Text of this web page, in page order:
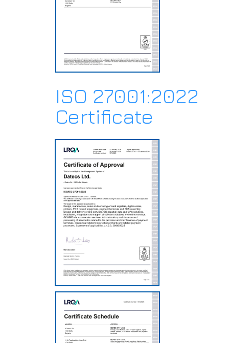
ISO 27001:2022
Certificate